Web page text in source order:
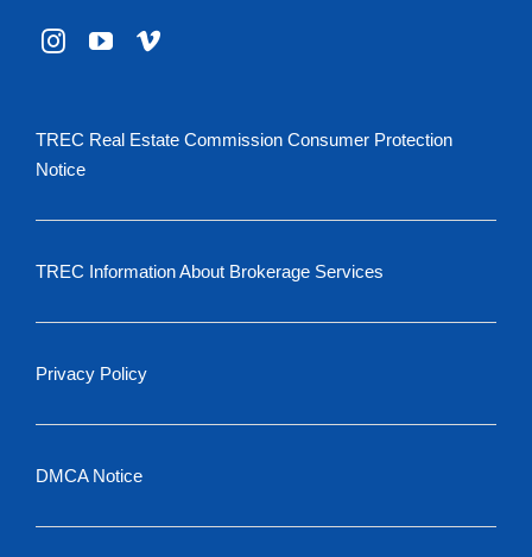
TREC Real Estate Commission Consumer Protection
Notice
TREC Information About Brokerage Services
Privacy Policy
DMCA Notice